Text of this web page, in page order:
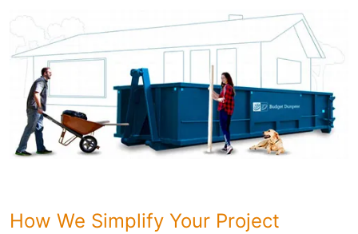
How We Simplify Your Project